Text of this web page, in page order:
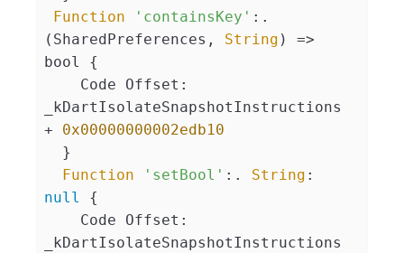
Function
'containsKey' :.
(SharedPreferences, String ) =>
bool {
_kDartIsolateSnapshotInstructions
+ 0x00000000002edb10
Function
'setBool' :. String :
null
{
_kDartIsolateSnapshotInstructions